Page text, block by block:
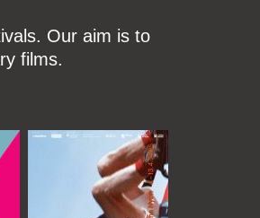
Our aim is to
films.